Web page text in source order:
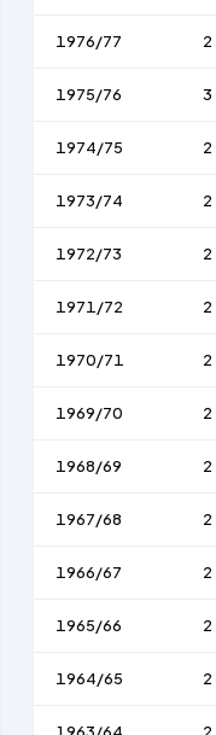
1976/77 2
1975/76 3
1974/75 2
1973/74 2
1972/73 2
1971/72 2
1970/71 2
1969/70 2
1968/69 2
1967/68 2
1966/67 2
1965/66 2
1964/65 2